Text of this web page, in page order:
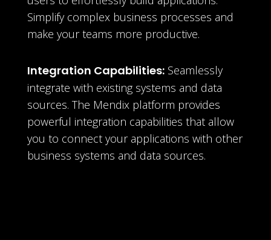
Simplify complex business processes and
make your teams more productive.
Integration Capabilities:Seamlessly
integrate with existing systems and data
sources. The Mendix platform provides
powerful integration capabilities that allow
you to connect your applications with other
business systems and data sources.